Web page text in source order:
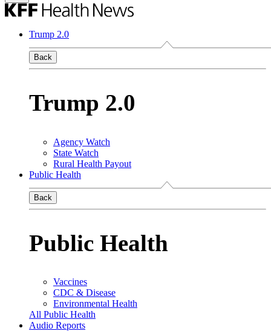
Trump 2.0
Back
Trump 2.0
Agency Watch
State Watch
Rural Health Payout
Public Health
Back
Public Health
Vaccines
CDC & Disease
Environmental Health
All Public Health
Audio Reports